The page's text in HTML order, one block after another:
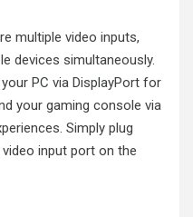
multiple video inputs,
devices simultaneously.
PC via DisplayPort for
your gaming console via
Simply plug
input port on the